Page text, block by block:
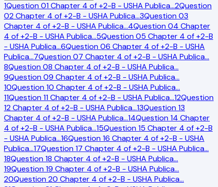
1Question 01 Chapter 4 of +2-B - USHA Publica…2Question
02 Chapter 4 of +2-B - USHA Publica…3Question 03
Chapter 4 of +2-B - USHA Publica…4Question 04 Chapter
4 of +2-B - USHA Publica…5Question 05 Chapter 4 of +2-B
- USHA Publica…6Question 06 Chapter 4 of +2-B - USHA
Publica…7Question 07 Chapter 4 of +2-B - USHA Publica…
8Question 08 Chapter 4 of +2-B - USHA Publica…
9Question 09 Chapter 4 of +2-B - USHA Publica…
10Question 10 Chapter 4 of +2-B - USHA Publica…
11Question 11 Chapter 4 of +2-B - USHA Publica…12Question
12 Chapter 4 of +2-B - USHA Publica…13Question 13
Chapter 4 of +2-B - USHA Publica…14Question 14 Chapter
4 of +2-B - USHA Publica…15Question 15 Chapter 4 of +2-B
- USHA Publica…16Question 16 Chapter 4 of +2-B - USHA
Publica…17Question 17 Chapter 4 of +2-B - USHA Publica…
18Question 18 Chapter 4 of +2-B - USHA Publica…
19Question 19 Chapter 4 of +2-B - USHA Publica…
20Question 20 Chapter 4 of +2-B - USHA Publica…